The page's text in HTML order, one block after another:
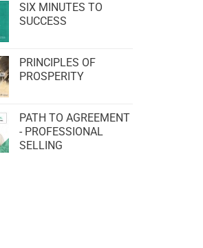
SIX MINUTES TO
SUCCESS
PRINCIPLES OF
PROSPERITY
PATH TO AGREEMENT
- PROFESSIONAL
SELLING